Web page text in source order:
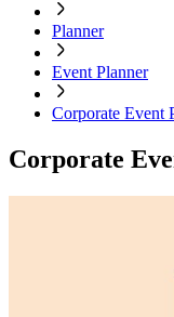
Planner
Event Planner
Corporate Event
Corporate